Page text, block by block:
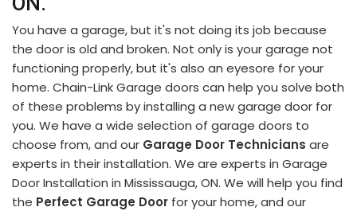
You have a garage, but it's not doing its job because
the door is old and broken. Not only is your garage not
functioning properly, but it's also an eyesore for your
home. Chain-Link Garage doors can help you solve both
of these problems by installing a new garage door for
you. We have a wide selection of garage doors to
choose from, and our Garage Door Technicians are
experts in their installation. We are experts in Garage
Door Installation in Mississauga, ON. We will help you find
the Perfect Garage Door for your home, and our